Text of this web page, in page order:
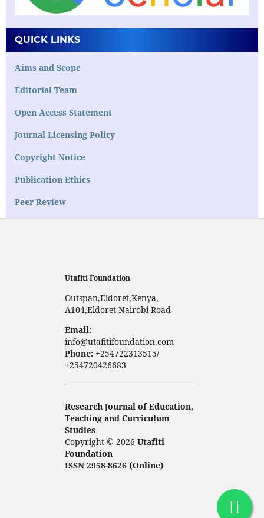
QUICK LINKS
Aims and Scope
Editorial Team
Open Access Statement
Journal Licensing Policy
Copyright Notice
Publication Ethics
Peer Review
Utafiti Foundation
Outspan,Eldoret,Kenya,
A104,Eldoret-Nairobi Road
Email:
info@utafitifoundation.com
Phone:+254722313515/
+254720426683
Research Journal of Education,
Teaching and Curriculum
Studies
Copyright © 2026 Utafiti
Foundation
ISSN 2958-8626 (Online)